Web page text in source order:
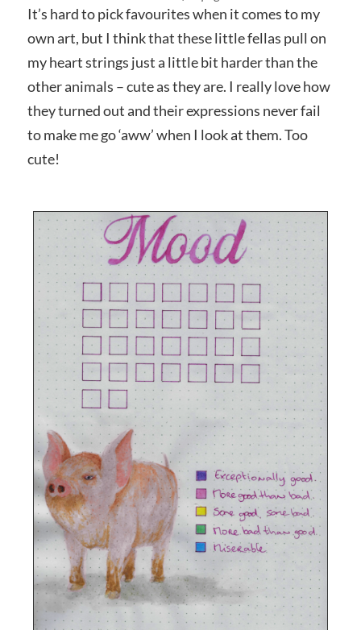
It’s hard to pick favourites when it comes to my
own art, but I think that these little fellas pull on
my heart strings just a little bit harder than the
other animals – cute as they are. I really love how
they turned out and their expressions never fail
to make me go ‘aww’ when I look at them. Too
cute!
Photographed close up